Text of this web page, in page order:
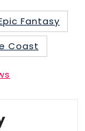
Fantasy
Coast